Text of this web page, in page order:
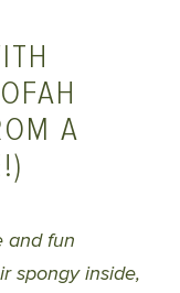
A
and fun
spongy inside,